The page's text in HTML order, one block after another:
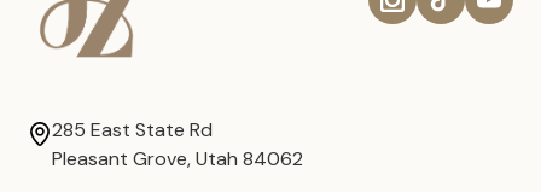
285 East State Rd
Pleasant Grove, Utah 84062